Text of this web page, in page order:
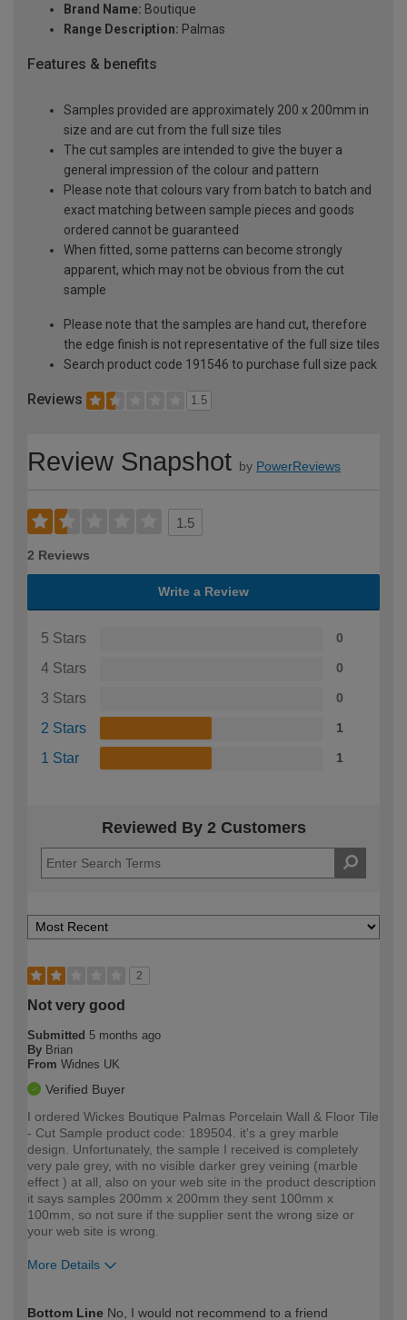
Brand Name: Boutique
Range Description: Palmas
Features & benefits
Samples provided are approximately 200 x 200mm in
size and are cut from the full size tiles
The cut samples are intended to give the buyer a
general impression of the colour and pattern
Please note that colours vary from batch to batch and
exact matching between sample pieces and goods
ordered cannot be guaranteed
When fitted, some patterns can become strongly
apparent, which may not be obvious from the cut
sample
Please note that the samples are hand cut, therefore
the edge finish is not representative of the full size tiles
Search product code 191546 to purchase full size pack
Reviews 1.5
Review Snapshot by PowerReviews
1.5
2 Reviews
Write a Review
5 Stars 0
4 Stars 0
3 Stars 0
2 Stars 1
1 Star 1
Reviewed By 2 Customers
2
Not very good
Submitted 5 months ago
By Brian
From Widnes UK
Verified Buyer
I ordered Wickes Boutique Palmas Porcelain Wall & Floor Tile
- Cut Sample product code: 189504. it's a grey marble
design. Unfortunately, the sample I received is completely
very pale grey, with no visible darker grey veining (marble
effect ) at all, also on your web site in the product description
it says samples 200mm x 200mm they sent 100mm x
100mm, so not sure if the supplier sent the wrong size or
your web site is wrong.
More Details
Bottom Line No, I would not recommend to a friend